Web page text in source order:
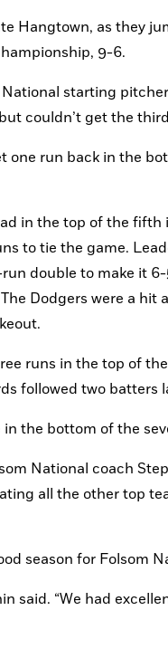
Hangtown, as they
9-6.
National starting
couldn’t get the
one run back in the
in the top of the
to tie the game.
double to make it
Dodgers were a
runs in the top of
followed two batters
the bottom of the
National coach
all the other top
season for Folsom
said. “We had